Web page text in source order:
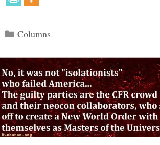
Categories
Columns